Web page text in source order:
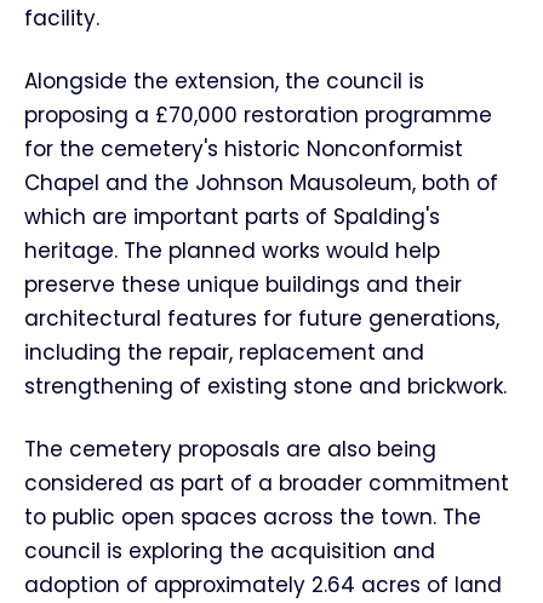
facility.
Alongside the extension, the council is
proposing a £70,000 restoration programme
for the cemetery's historic Nonconformist
Chapel and the Johnson Mausoleum, both of
which are important parts of Spalding's
heritage. The planned works would help
preserve these unique buildings and their
architectural features for future generations,
including the repair, replacement and
strengthening of existing stone and brickwork.
The cemetery proposals are also being
considered as part of a broader commitment
to public open spaces across the town. The
council is exploring the acquisition and
adoption of approximately 2.64 acres of land